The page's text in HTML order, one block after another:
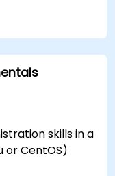
skills in a
or CentOS)